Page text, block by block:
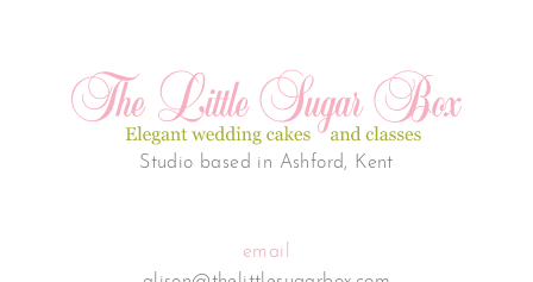
Studio based in Ashford, Kent
email